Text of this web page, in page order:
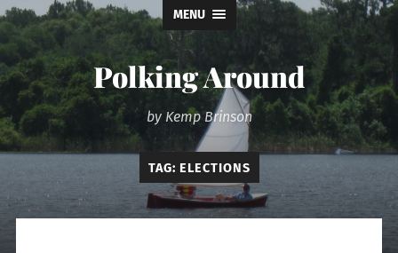
MENU
Polking Around
by Kemp Brinson
TAG: ELECTIONS